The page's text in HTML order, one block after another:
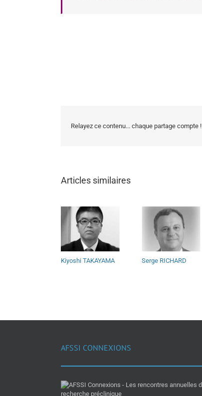
Relayez ce contenu... chaque partage compte !
Articles similaires
Kiyoshi TAKAYAMA Serge RICHARD
AFSSI CONNEXIONS